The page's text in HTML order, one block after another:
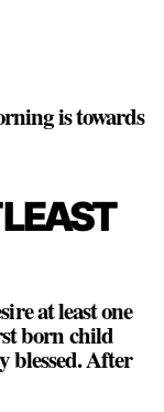
is towards
LEAST
at least one
born child
blessed. After